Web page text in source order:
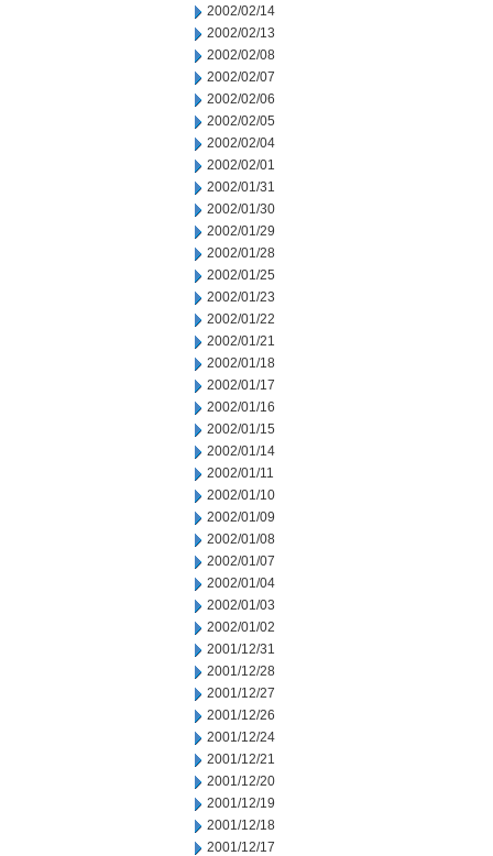
2002/02/14
2002/02/13
2002/02/08
2002/02/07
2002/02/06
2002/02/05
2002/02/04
2002/02/01
2002/01/31
2002/01/30
2002/01/29
2002/01/28
2002/01/25
2002/01/23
2002/01/22
2002/01/21
2002/01/18
2002/01/17
2002/01/16
2002/01/15
2002/01/14
2002/01/11
2002/01/10
2002/01/09
2002/01/08
2002/01/07
2002/01/04
2002/01/03
2002/01/02
2001/12/31
2001/12/28
2001/12/27
2001/12/26
2001/12/24
2001/12/21
2001/12/20
2001/12/19
2001/12/18
2001/12/17